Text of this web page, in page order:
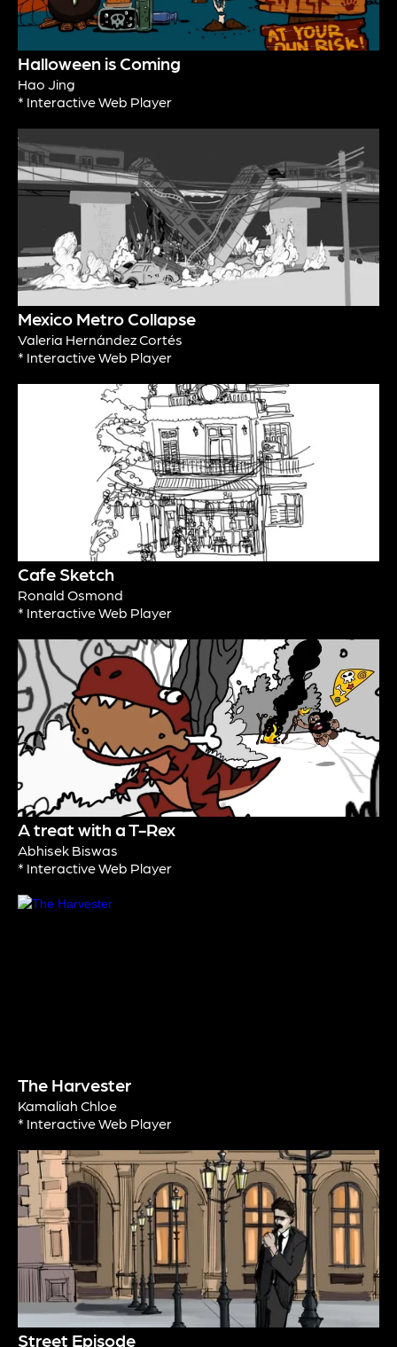
Halloween is Coming
Hao Jing
* Interactive Web Player
Mexico Metro Collapse
Valeria Hernández Cortés
* Interactive Web Player
Cafe Sketch
Ronald Osmond
* Interactive Web Player
A treat with a T-Rex
Abhisek Biswas
* Interactive Web Player
The Harvester
Kamaliah Chloe
* Interactive Web Player
Street Episode